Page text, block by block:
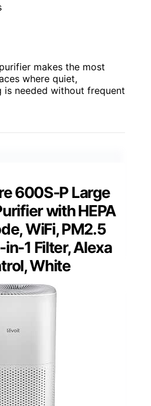
makes the most
where quiet,
needed without frequent
600S-P Large
with HEPA
WiFi, PM2.5
1 Filter, Alexa
White